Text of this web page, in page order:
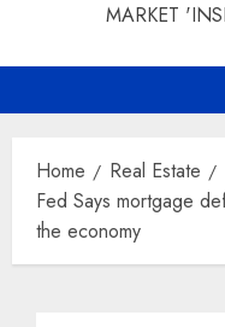
MARKET
Home
Real Estate
Fed Says mortgage
the economy